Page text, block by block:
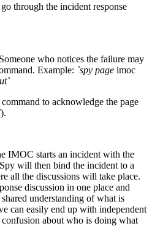
through the incident response
who notices the failure may
Example: `spy page imoc
to acknowledge the page
).
IMOC starts an incident with the
will then bind the incident to a
all the discussions will take place.
discussion in one place and
understanding of what is
can easily end up with independent
about who is doing what